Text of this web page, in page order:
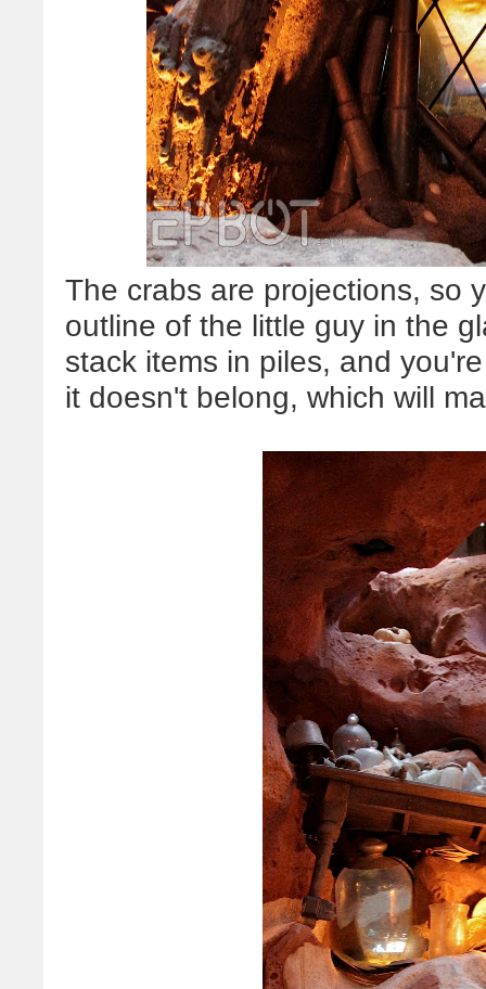
The crabs are projections, so
outline of the little guy in the
stack items in piles, and
it doesn't belong, which will